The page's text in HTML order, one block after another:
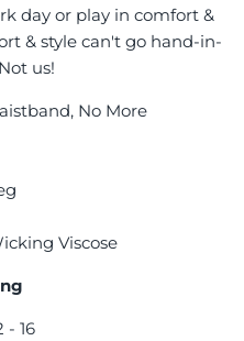
day or play in comfort &
& style can't go hand-in-
us!
No More
Viscose
- 16